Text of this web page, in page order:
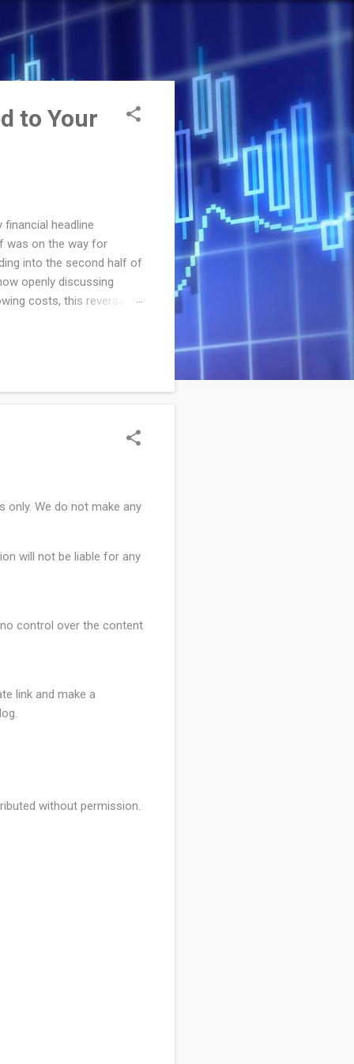
to Your
headline
was on the way for
into the second half of
openly discussing
costs, this reversal
in 2026 The Federal
following three back-to-
only. We do not make any
will not be liable for any
control over the content
link and make a
without permission.